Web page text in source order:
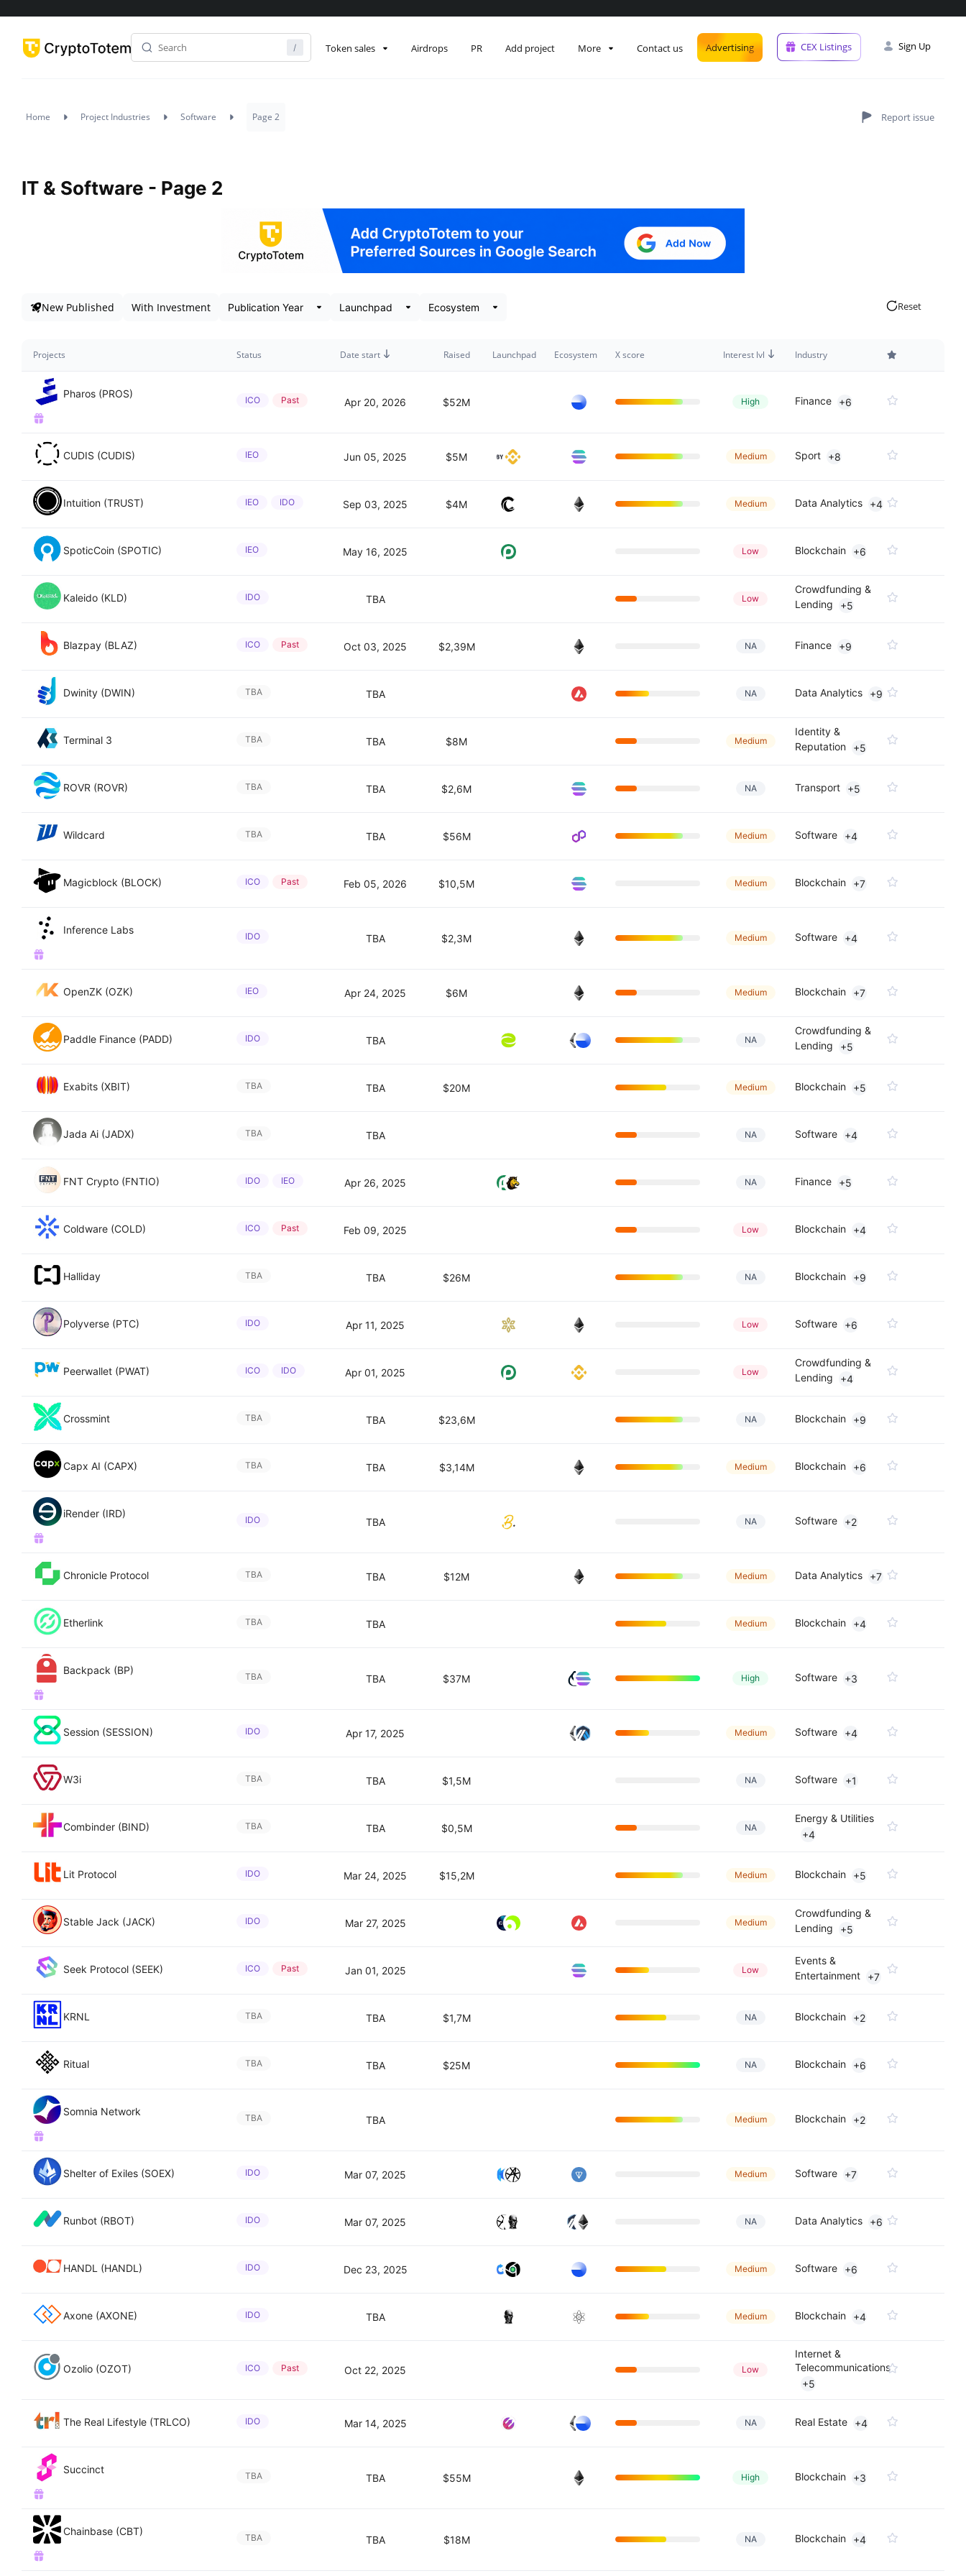
Token sales Airdrops PR Add project More Contact us Advertising CEX Listings Sign Up
Home Project Industries Software Page 2
IT & Software - Page 2
New Published With Investment Reset
Projects Status Date start Raised Launchpad Ecosystem X score Interest lvl Industry
Pharos (PROS)
ICO Past Apr 20, 2026 $52M High Finance +6
CUDIS (CUDIS) IEO Jun 05, 2025 $5M Medium Sport +8
Intuition (TRUST) IEO IDO Sep 03, 2025 $4M Medium Data Analytics +4
SpoticCoin (SPOTIC) IEO May 16, 2025 Low Blockchain +6
Kaleido (KLD) IDO TBA Low
Crowdfunding &
Lending
+5
Blazpay (BLAZ) ICO Past Oct 03, 2025 $2,39M NA Finance +9
Dwinity (DWIN) TBA TBA NA Data Analytics +9
Terminal 3 TBA TBA $8M Medium
Identity &
Reputation
+5
ROVR (ROVR) TBA TBA $2,6M NA Transport +5
Wildcard TBA TBA $56M Medium Software +4
Magicblock (BLOCK) ICO Past Feb 05, 2026 $10,5M Medium Blockchain +7
Inference Labs
IDO TBA $2,3M Medium Software +4
OpenZK (OZK) IEO Apr 24, 2025 $6M Medium Blockchain +7
Paddle Finance (PADD) IDO TBA NA
Crowdfunding &
Lending
+5
Exabits (XBIT) TBA TBA $20M Medium Blockchain +5
Jada Ai (JADX) TBA TBA NA Software +4
FNT Crypto (FNTIO) IDO IEO Apr 26, 2025 NA Finance +5
Coldware (COLD) ICO Past Feb 09, 2025 Low Blockchain +4
Halliday TBA TBA $26M NA Blockchain +9
Polyverse (PTC) IDO Apr 11, 2025 Low Software +6
Peerwallet (PWAT) ICO IDO Apr 01, 2025 Low
Crowdfunding &
Lending
+4
Crossmint TBA TBA $23,6M NA Blockchain +9
Capx AI (CAPX) TBA TBA $3,14M Medium Blockchain +6
iRender (IRD)
IDO TBA NA Software +2
Chronicle Protocol TBA TBA $12M Medium Data Analytics +7
Etherlink TBA TBA Medium Blockchain +4
Backpack (BP)
TBA TBA $37M High Software +3
Session (SESSION) IDO Apr 17, 2025 Medium Software +4
W3i TBA TBA $1,5M NA Software +1
Combinder (BIND) TBA TBA $0,5M NA
Energy & Utilities
+4
Lit Protocol IDO Mar 24, 2025 $15,2M Medium Blockchain +5
Stable Jack (JACK) IDO Mar 27, 2025 Medium
Crowdfunding &
Lending
+5
Seek Protocol (SEEK) ICO Past Jan 01, 2025 Low
Events &
Entertainment
+7
KRNL TBA TBA $1,7M NA Blockchain +2
Ritual TBA TBA $25M NA Blockchain +6
Somnia Network
TBA TBA Medium Blockchain +2
Shelter of Exiles (SOEX) IDO Mar 07, 2025 Medium Software +7
Runbot (RBOT) IDO Mar 07, 2025 NA Data Analytics +6
HANDL (HANDL) IDO Dec 23, 2025 Medium Software +6
Axone (AXONE) IDO TBA Medium Blockchain +4
Ozolio (OZOT) ICO Past Oct 22, 2025 Low
Internet &
Telecommunications
+5
The Real Lifestyle (TRLCO) IDO Mar 14, 2025 NA Real Estate +4
Succinct
TBA TBA $55M High Blockchain +3
Chainbase (CBT)
TBA TBA $18M NA Blockchain +4